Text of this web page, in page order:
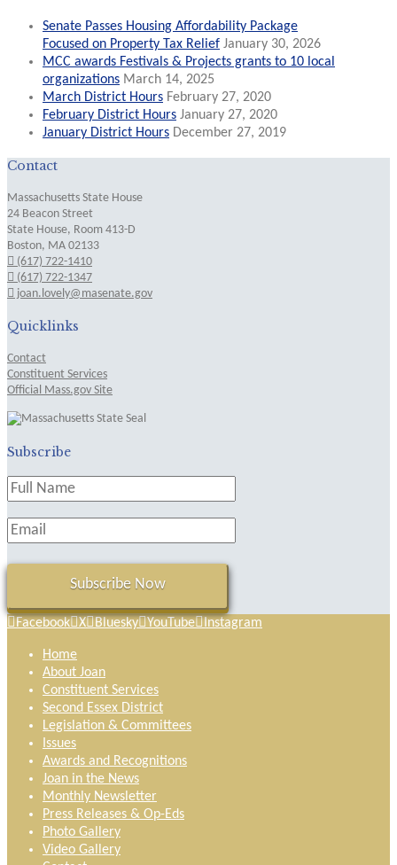
Senate Passes Housing Affordability Package
Focused on Property Tax Relief January 30, 2026
MCC awards Festivals & Projects grants to 10 local
organizations March 14, 2025
March District Hours February 27, 2020
February District Hours January 27, 2020
January District Hours December 27, 2019
Contact
Massachusetts State House
24 Beacon Street
State House, Room 413-D
Boston, MA 02133
(617) 722-1410
(617) 722-1347
joan.lovely@masenate.gov
Quicklinks
Contact
Constituent Services
Official Mass.gov Site
Subscribe
Facebook X Bluesky YouTube Instagram
Home
About Joan
Constituent Services
Second Essex District
Legislation & Committees
Issues
Awards and Recognitions
Joan in the News
Monthly Newsletter
Press Releases & Op-Eds
Photo Gallery
Video Gallery